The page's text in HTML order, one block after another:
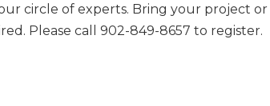
circle of experts. Bring your project or
Please call 902-849-8657 to register.